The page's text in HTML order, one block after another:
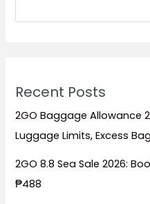
Recent Posts
2GO Baggage Allowance
Luggage Limits, Excess
2GO 8.8 Sea Sale 2026:
₱488